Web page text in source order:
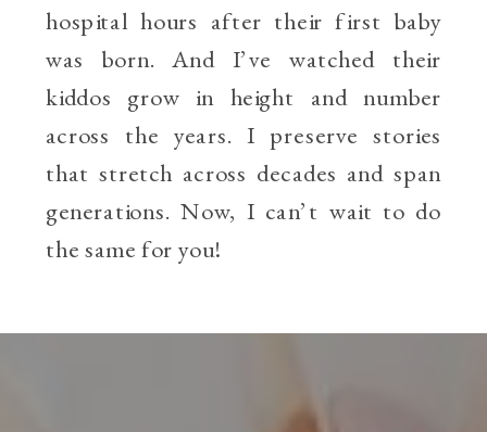
hospital hours after their first baby
was born. And I’ve watched their
kiddos grow in height and number
across the years. I preserve stories
that stretch across decades and span
generations. Now, I can’t wait to do
the same for you!